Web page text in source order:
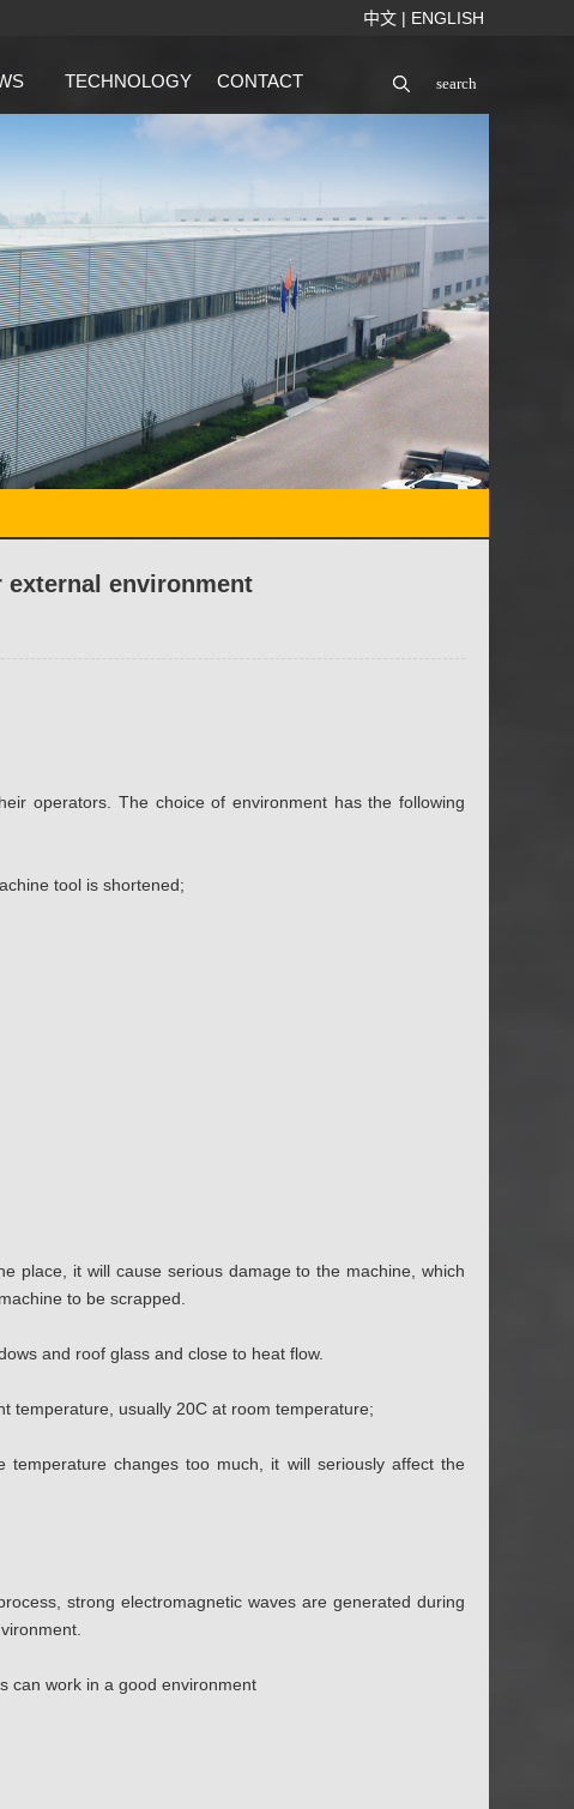
中文 | ENGLISH
TECHNOLOGY CONTACT
external environment
operators. The choice of environment has the following
tool is shortened;
place, it will cause serious damage to the machine, which
to be scrapped.
and roof glass and close to heat flow.
temperature, usually 20C at room temperature;
changes too much, it will seriously affect the
strong electromagnetic waves are generated during
can work in a good environment